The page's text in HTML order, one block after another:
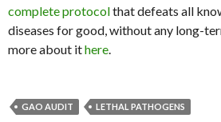
complete protocolthat defeats all
diseases for good, without any long-
more about ithere.
GAO AUDIT LETHAL PATHOGENS